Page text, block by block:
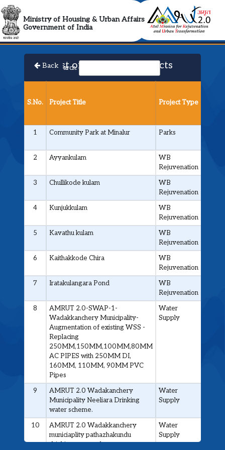
Ministry of Housing & Urban Affairs
Government of IndiaAMRUT 2.0
List of Approved Projects
BackSearch:
S.No. Project Title Project Type
1
Community Park at Minalur Parks
2 Ayyankulam
WB
Rejuvenation
3 Chullikode kulam
WB
Rejuvenation
4 Kunjukkulam
WB
Rejuvenation
5 Kavathu kulam
WB
Rejuvenation
6 Kaithakkode Chira
WB
Rejuvenation
7 Iratakulangara Pond
WB
Rejuvenation
8
AMRUT 2.0-SWAP-1-
Wadakkanchery Municipality-
Augmentation of existing WSS -
Replacing
250MM,150MM,100MM,80MM
AC PIPES with 250MM DI,
160MM, 110MM, 90MM PVC
Pipes
Water
Supply
9
AMRUT 2.0 Wadakanchery
Municipality Neeliara Drinking
water scheme.
Water
Supply
10
AMRUT 2.0 Wadakkanchery
municiaplity pathazhakundu
drinking water scheme.
Water
Supply